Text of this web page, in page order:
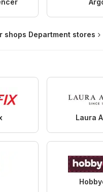
shops Department stores
Laura